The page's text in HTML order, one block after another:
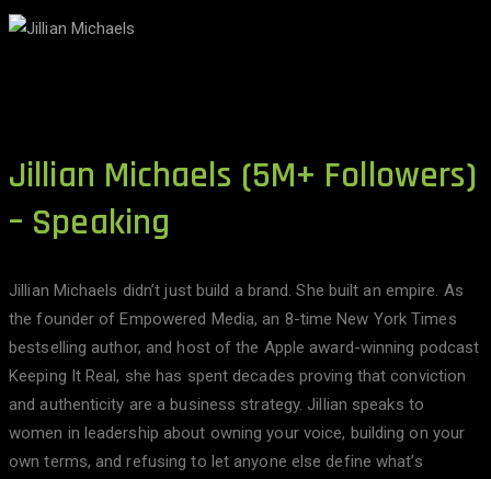
Jillian Michaels (5M+ Followers)
– Speaking
Jillian Michaels didn’t just build a brand. She built an empire. As
the founder of Empowered Media, an 8-time New York Times
bestselling author, and host of the Apple award-winning podcast
Keeping It Real, she has spent decades proving that conviction
and authenticity are a business strategy. Jillian speaks to
women in leadership about owning your voice, building on your
own terms, and refusing to let anyone else define what’s